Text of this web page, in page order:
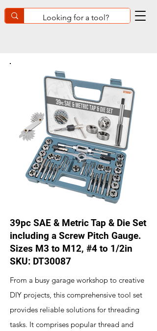
39pc SAE & Metric Tap & Die Set
including a Screw Pitch Gauge.
Sizes M3 to M12, #4 to 1/2in
SKU: DT30087
From a busy garage workshop to creative
DIY projects, this comprehensive tool set
provides reliable solutions for threading
tasks. It comprises popular thread and